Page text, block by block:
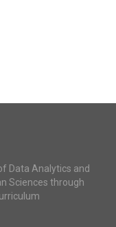
Data Analytics and
Sciences through